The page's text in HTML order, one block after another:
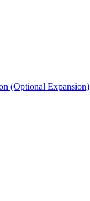
(Optional Expansion)